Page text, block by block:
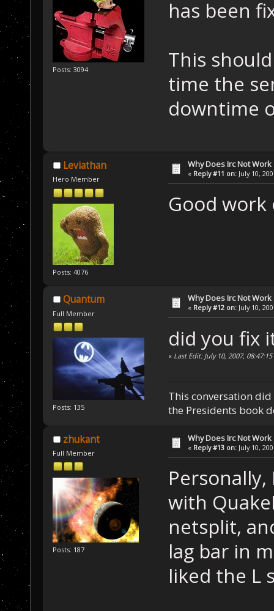
Posts: 3094
has been
This
time the
downtime
Leviathan
Hero Member
Posts: 4076
Why Does Irc Not Work
« Reply #11 on: July 10,
Good
Quantum
Full Member
Posts: 135
Why Does Irc Not Work
« Reply #12 on: July 10,
did you fix
« Last Edit: July 10, 2007,
This conversation
the Presidents book
zhukant
Full Member
Posts: 187
Why Does Irc Not Work
« Reply #13 on: July 10,
with
netsplit,
lag bar in
liked the L